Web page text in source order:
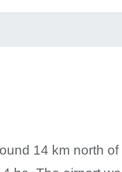
14 km north